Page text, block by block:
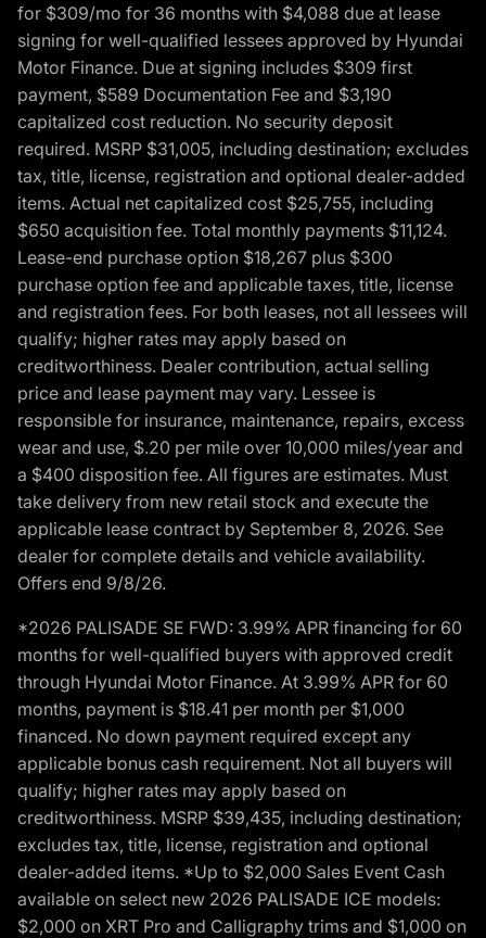
for $309/mo for 36 months with $4,088 due at lease
signing for well-qualified lessees approved by Hyundai
Motor Finance. Due at signing includes $309 first
payment, $589 Documentation Fee and $3,190
capitalized cost reduction. No security deposit
required. MSRP $31,005, including destination; excludes
tax, title, license, registration and optional dealer-added
items. Actual net capitalized cost $25,755, including
$650 acquisition fee. Total monthly payments $11,124.
Lease-end purchase option $18,267 plus $300
purchase option fee and applicable taxes, title, license
and registration fees. For both leases, not all lessees will
qualify; higher rates may apply based on
creditworthiness. Dealer contribution, actual selling
price and lease payment may vary. Lessee is
responsible for insurance, maintenance, repairs, excess
wear and use, $.20 per mile over 10,000 miles/year and
a $400 disposition fee. All figures are estimates. Must
take delivery from new retail stock and execute the
applicable lease contract by September 8, 2026. See
dealer for complete details and vehicle availability.
Offers end 9/8/26.
*2026 PALISADE SE FWD: 3.99% APR financing for 60
months for well-qualified buyers with approved credit
through Hyundai Motor Finance. At 3.99% APR for 60
months, payment is $18.41 per month per $1,000
financed. No down payment required except any
applicable bonus cash requirement. Not all buyers will
qualify; higher rates may apply based on
creditworthiness. MSRP $39,435, including destination;
excludes tax, title, license, registration and optional
dealer-added items. *Up to $2,000 Sales Event Cash
available on select new 2026 PALISADE ICE models:
$2,000 on XRT Pro and Calligraphy trims and $1,000 on